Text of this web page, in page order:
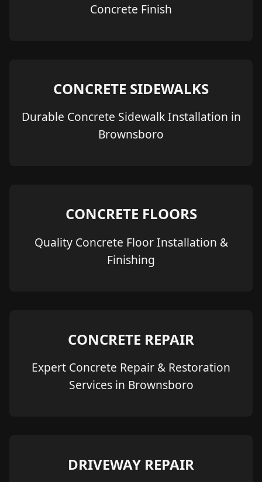
Concrete Finish
CONCRETE SIDEWALKS
Durable Concrete Sidewalk Installation in
Brownsboro
CONCRETE FLOORS
Quality Concrete Floor Installation &
Finishing
CONCRETE REPAIR
Expert Concrete Repair & Restoration
Services in Brownsboro
DRIVEWAY REPAIR